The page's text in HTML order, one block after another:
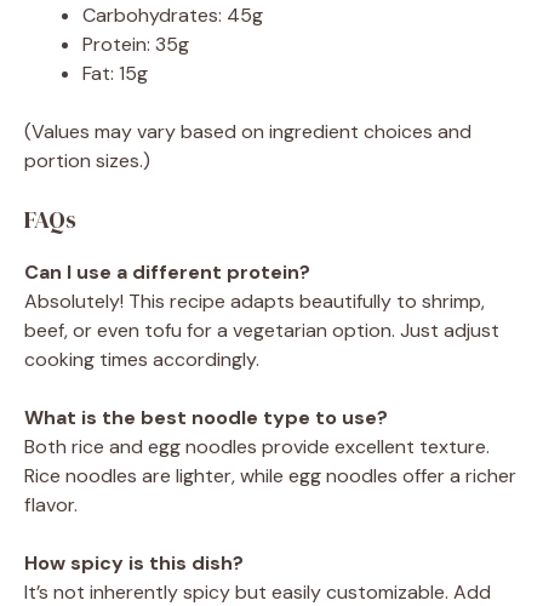
Carbohydrates: 45g
Protein: 35g
Fat: 15g
(Values may vary based on ingredient choices and
portion sizes.)
FAQs
Can I use a different protein?
Absolutely! This recipe adapts beautifully to shrimp,
beef, or even tofu for a vegetarian option. Just adjust
cooking times accordingly.
What is the best noodle type to use?
Both rice and egg noodles provide excellent texture.
Rice noodles are lighter, while egg noodles offer a richer
flavor.
How spicy is this dish?
It’s not inherently spicy but easily customizable. Add